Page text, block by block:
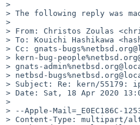
>
> ﻿The following reply was
>
> From: Christos Zoulas
> To: Kouichi Hashikawa
> Cc: gnats-
> kern-bug-
> gnats-
> netbsd-
> Subject: Re: kern/
> Date: Sat, 18 Apr 2020
>
> --Apple-Mail=_E0EC186C-
> Content-Type: multipart/